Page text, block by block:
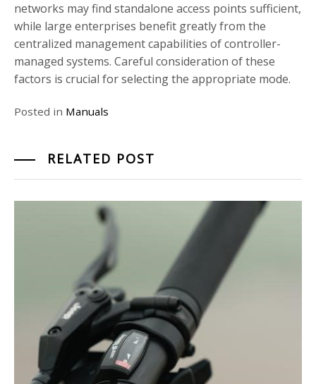
networks may find standalone access points sufficient,
while large enterprises benefit greatly from the
centralized management capabilities of controller-
managed systems. Careful consideration of these
factors is crucial for selecting the appropriate mode.
Posted in Manuals
RELATED POST